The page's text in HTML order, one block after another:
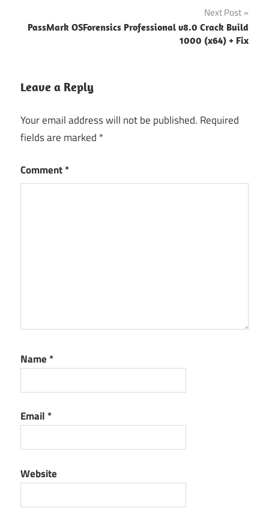
Next Post
PassMark OSForensics Professional v8.0 Crack Build
1000 (x64) + Fix
Leave a Reply
Your email address will not be published. Required
fields are marked *
Comment*
Name *
Email *
Website